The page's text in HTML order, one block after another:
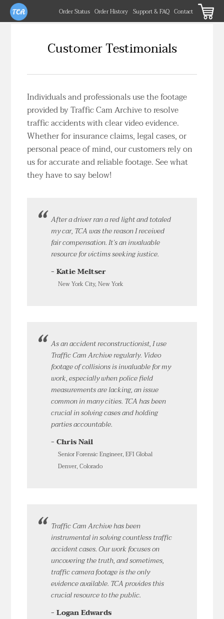
Order Status Order History Support & FAQ Contact
Customer Testimonials
Individuals and professionals use the footage
provided by Traffic Cam Archive to resolve
traffic accidents with clear video evidence.
Whether for insurance claims, legal cases, or
personal peace of mind, our customers rely on
us for accurate and reliable footage. See what
they have to say below!
After a driver ran a red light and totaled
my car, TCA was the reason I received
fair compensation. It’s an invaluable
resource for victims seeking justice.
- Katie Meltser
New York City, New York
As an accident reconstructionist, I use
Traffic Cam Archive regularly. Video
footage of collisions is invaluable for my
work, especially when police field
measurements are lacking, an issue
common in many cities. TCA has been
crucial in solving cases and holding
parties accountable.
- Chris Nail
Senior Forensic Engineer, EFI Global
Denver, Colorado
Traffic Cam Archive has been
instrumental in solving countless traffic
accident cases. Our work focuses on
uncovering the truth, and sometimes,
traffic camera footage is the only
evidence available. TCA provides this
crucial resource to the public.
- Logan Edwards